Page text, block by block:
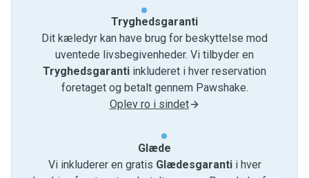
Tryghedsgaranti
Dit kæledyr kan have brug for beskyttelse mod
uventede livsbegivenheder. Vi tilbyder en
Tryghedsgaranti inkluderet i hver reservation
foretaget og betalt gennem Pawshake.
Oplev ro i sindet
Glæde
Vi inkluderer en gratis Glædesgarantii hver